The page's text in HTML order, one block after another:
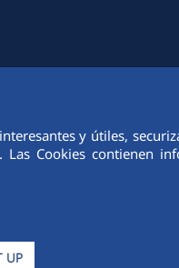
y útiles,
Cookies contienen
UP
AND INTEGRITY